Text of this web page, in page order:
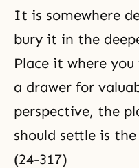
It is somewhere
bury it in the
Place it where
a drawer for
perspective, the
should settle is
(24-317)